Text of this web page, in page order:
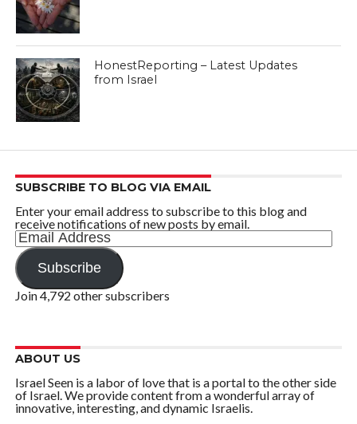
HonestReporting – Latest Updates
from Israel
SUBSCRIBE TO BLOG VIA EMAIL
Enter your email address to subscribe to this blog and
receive notifications of new posts by email.
Email
Address
Subscribe
Join 4,792 other subscribers
ABOUT US
Israel Seen is a labor of love that is a portal to the other side
of Israel. We provide content from a wonderful array of
innovative, interesting, and dynamic Israelis.